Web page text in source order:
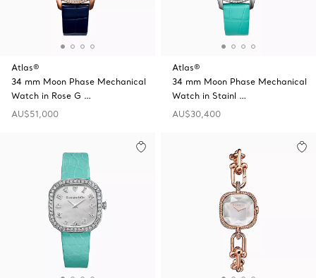
Atlas®
34 mm Moon Phase Mechanical
Watch in Rose G …
AU$51,000
Atlas®
34 mm Moon Phase Mechanical
Watch in Stainl …
AU$30,400